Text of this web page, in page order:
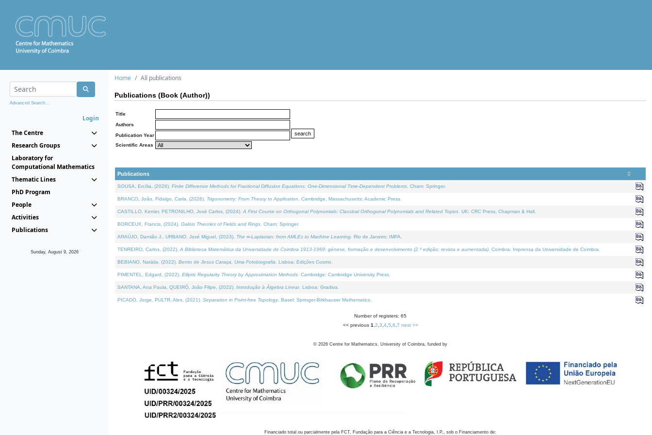
Advanced Search...
Login
The Centre
Research Groups
Laboratory for
Computational Mathematics
Thematic Lines
PhD Program
People
Activities
Publications
Sunday, August 9, 2026
Home All publications
Publications (Book (Author))
Title
Authors
Publication Year
Scientific Areas
Publications
SOUSA, Ercília, (2026). Finite Difference Methods for Fractional Diffusion Equations: One-Dimensional Time-Dependent Problems . Cham: Springer.
BRANCO, João, Fidalgo, Carla, (2026). Trigonometry: From Theory to Application . Cambridge, Massachusetts: Academic Press.
CASTILLO, Kenier, PETRONILHO, José Carlos, (2024). A First Course on Orthogonal Polynomials: Classical Orthogonal Polynomials and Related Topics . UK: CRC Press, Chapman & Hall.
BORCEUX, Francis, (2024). Galois Theories of Fields and Rings . Cham: Springer.
ARAÚJO, Damião J., URBANO, José Miguel, (2023). The ∞-Laplacian: from AMLEs to Machine Learning . Rio de Janeiro: IMPA.
TENREIRO, Carlos, (2022). A Biblioteca Matemática da Universidade de Coimbra 1913-1969: génese, formação e desenvolvimento (2.ª edição; revista e aumentada) . Coimbra: Imprensa da Universidade de Coimbra.
BEBIANO, Natália, (2022). Bento de Jesus Caraça, Uma Fotobiografia . Lisboa: Edições Cosmo.
PIMENTEL, Edgard, (2022). Elliptic Regularity Theory by Approximation Methods . Cambridge: Cambridge University Press.
SANTANA, Ana Paula, QUEIRÓ, João Filipe, (2022). Introdução à Álgebra Linear. Lisboa: Gradiva.
PICADO, Jorge, PULTR, Ales, (2021). Separation in Point-free Topology. Basel: Springer-Birkhauser Mathematics.
Number of registers: 65
<< previous 1 2 3 4, 5 6 7 next >>
© 2026 Centre for Mathematics, University of Coimbra, funded by
Financiado total ou parcialmente pela FCT, Fundação para a Ciência e a Tecnologia, I.P., sob o Financiamento de: